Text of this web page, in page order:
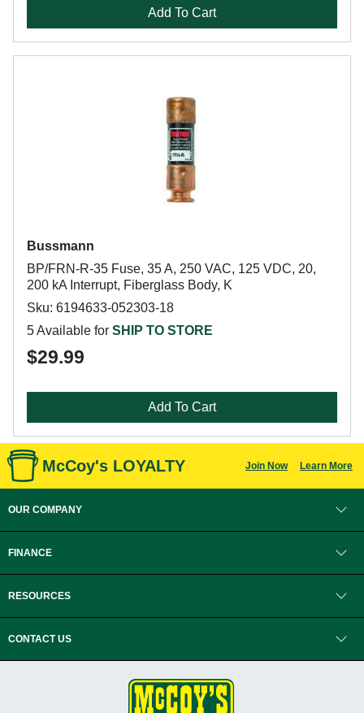
Add To Cart
Bussmann
BP/FRN-R-35 Fuse, 35 A, 250 VAC, 125 VDC, 20,
200 kA Interrupt, Fiberglass Body, K
Sku: 6194633-052303-18
5 Available for SHIP TO STORE
$29.99
Add To Cart
McCoy's LOYALTY Join Now Learn More
OUR COMPANY
FINANCE
RESOURCES
CONTACT US